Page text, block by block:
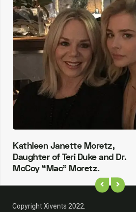
Kathleen Janette Moretz,
Daughter of Teri Duke and Dr.
McCoy “Mac” Moretz.
Copyright Xivents 2022.